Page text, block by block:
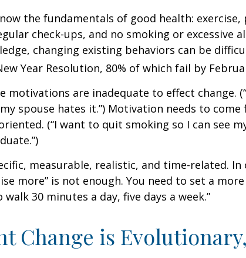
the fundamentals of good health:
check-ups, and no smoking or excessive
changing existing behaviors can be
Year Resolution, 80% of which fail by
motivations are inadequate to effect change.
spouse hates it.”) Motivation needs to
(“I want to quit smoking so I can see
measurable, realistic, and time-related. In
more” is not enough. You need to set a
walk 30 minutes a day, five days a week.”
Change is